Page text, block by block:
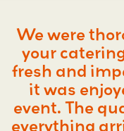
We were
your
fresh and
it was
event. The
everything